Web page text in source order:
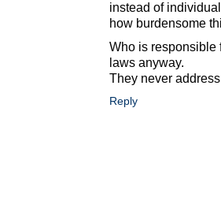
instead of
how burdensome
Who is responsible
laws anyway.
They never
Reply